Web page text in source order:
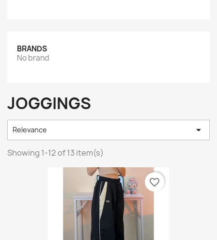
BRANDS
No brand
JOGGINGS
Relevance 
Showing 1-12 of 13 item(s)
favorite_border